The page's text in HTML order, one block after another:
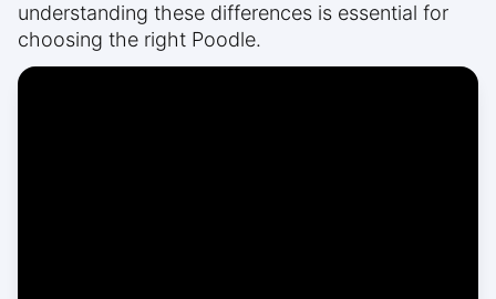
understanding these differences is essential for
choosing the right Poodle.